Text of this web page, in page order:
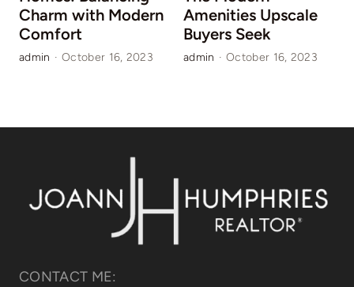
Charm with Modern
Comfort
admin · October 16, 2023
Amenities Upscale
Buyers Seek
admin · October 16, 2023
CONTACT ME: